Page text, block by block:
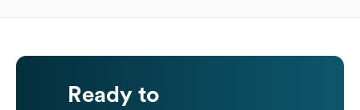
Ready to